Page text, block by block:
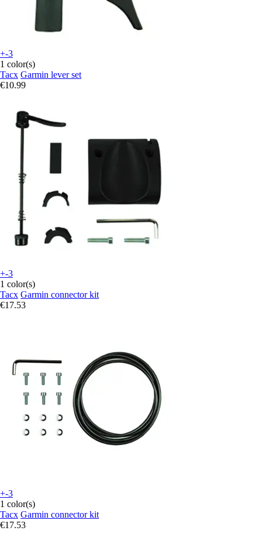
+-3
1 color(s)
Tacx Garmin lever set
€10.99
+-3
1 color(s)
Tacx Garmin connector kit
€17.53
+-3
1 color(s)
Tacx Garmin connector kit
€17.53